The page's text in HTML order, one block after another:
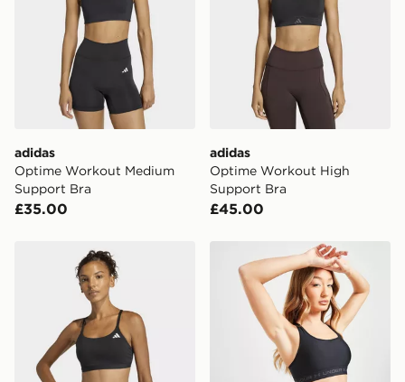
adidas
Optime Workout Medium
Support Bra
£35.00
adidas
Optime Workout High
Support Bra
£45.00
adidas Optime Essentials Workout Light Support Bra
Under Armour Cross Back